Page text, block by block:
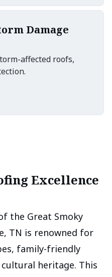
Damage
affected roofs,
Excellence
the Great Smoky
TN is renowned for
family-friendly
heritage. This